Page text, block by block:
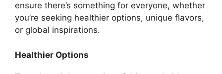
ensure there’s something for everyone, whether
you’re seeking healthier options, unique flavors,
or global inspirations.
Healthier Options